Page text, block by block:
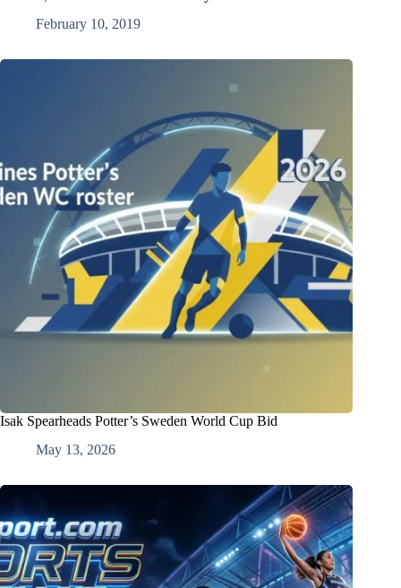
February 10, 2019
Isak Spearheads Potter’s Sweden World Cup Bid
May 13, 2026